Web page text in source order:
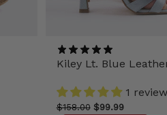
Kiley Lt. Blue
1 review
$158.00 $99.99